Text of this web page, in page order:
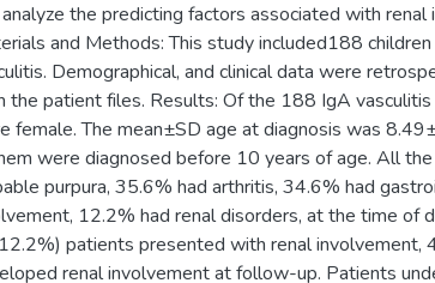
the predicting factors associated with renal
and Methods: This study included188
Demographical, and clinical data were
the patient files. Results: Of the 188 IgA
female. The mean±SD age at diagnosis was
were diagnosed before 10 years of age. All
purpura, 35.6% had arthritis, 34.6% had
12.2% had renal disorders, at the time of
patients presented with renal involvement,
renal involvement at follow-up. Patients